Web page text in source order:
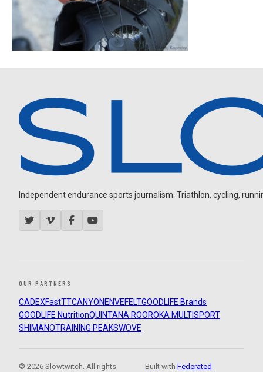
Independent endurance sports journalism. Triathlon, cycling,
OUR PARTNERS
CADEXFastTTCANYON ENVEFELTGOODLIFE Brands
GOODLIFE NutritionQUINTANA ROOROKA MULTISPORT
SHIMANOTRAINING PEAKSWOVE
© 2026 Slowtwitch. All rights
Built withFederated